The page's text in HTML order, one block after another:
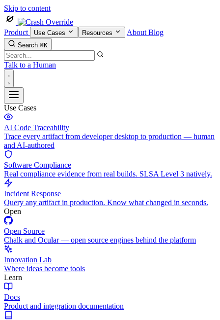
Skip to content
Product Use Cases Resources About Blog
Search ⌘K
Talk to a Human
Use Cases
AI Code Traceability
Trace every artifact from developer desktop to production — human
and AI-authored
Software Compliance
Real compliance evidence from real builds. SLSA Level 3 natively.
Incident Response
Query any artifact in production. Know what changed in seconds.
Open
Open Source
Chalk and Ocular — open source engines behind the platform
Innovation Lab
Where ideas become tools
Learn
Docs
Product and integration documentation